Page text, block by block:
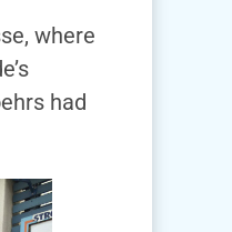
where
had